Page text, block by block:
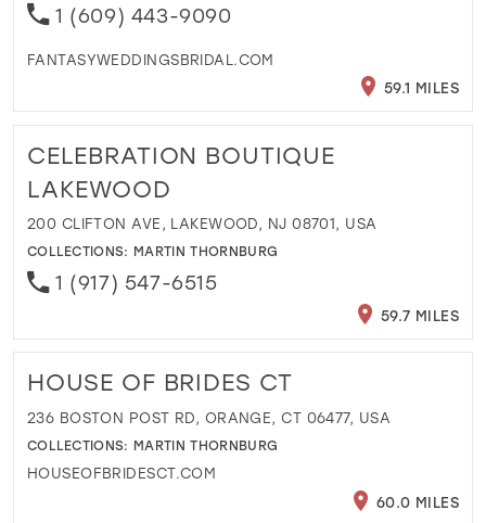
1 (609) 443-9090
FANTASYWEDDINGSBRIDAL.COM
59.1 MILES
CELEBRATION BOUTIQUE
LAKEWOOD
200 CLIFTON AVE, LAKEWOOD, NJ 08701, USA
COLLECTIONS: MARTIN THORNBURG
1 (917) 547-6515
59.7 MILES
HOUSE OF BRIDES CT
236 BOSTON POST RD, ORANGE, CT 06477, USA
COLLECTIONS: MARTIN THORNBURG
HOUSEOFBRIDESCT.COM
60.0 MILES